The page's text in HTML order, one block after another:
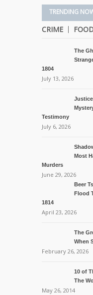
TRENDING
CRIME
The
1804
July 13, 2026
Testimony
July 6, 2026
Most
Murders
June 29, 2026
Beer
Flood
1814
April 23, 2026
The
When
February 26, 2026
10 of
The
May 26, 2014